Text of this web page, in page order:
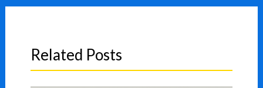
Related Posts